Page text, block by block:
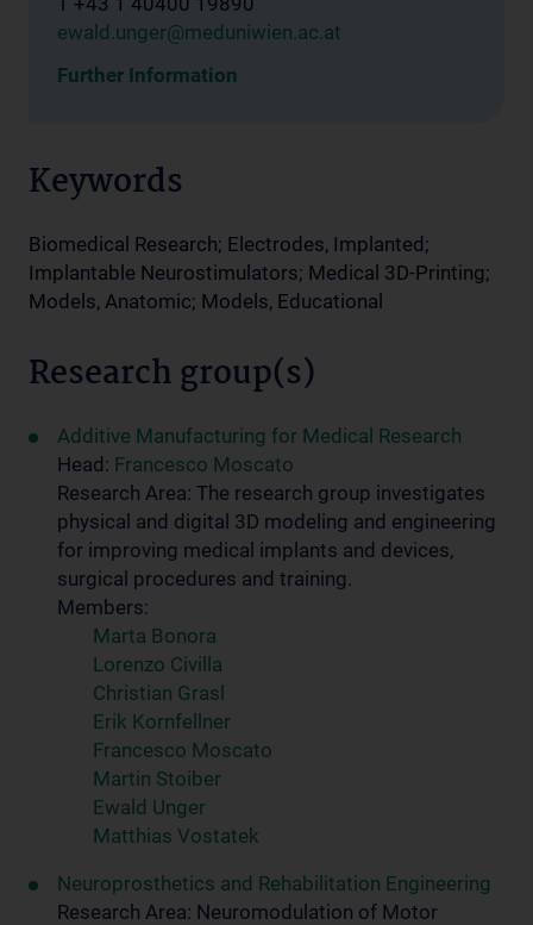
ewald.unger@meduniwien.ac.at
Further Information
Keywords
Biomedical Research; Electrodes, Implanted;
Implantable Neurostimulators; Medical 3D-Printing;
Models, Anatomic; Models, Educational
Research group(s)
Additive Manufacturing for Medical Research
Head: Francesco Moscato
Research Area: The research group investigates
physical and digital 3D modeling and engineering
for improving medical implants and devices,
surgical procedures and training.
Members:
Marta Bonora
Lorenzo Civilla
Christian Grasl
Erik Kornfellner
Francesco Moscato
Martin Stoiber
Ewald Unger
Matthias Vostatek
Neuroprosthetics and Rehabilitation Engineering
Research Area: Neuromodulation of Motor